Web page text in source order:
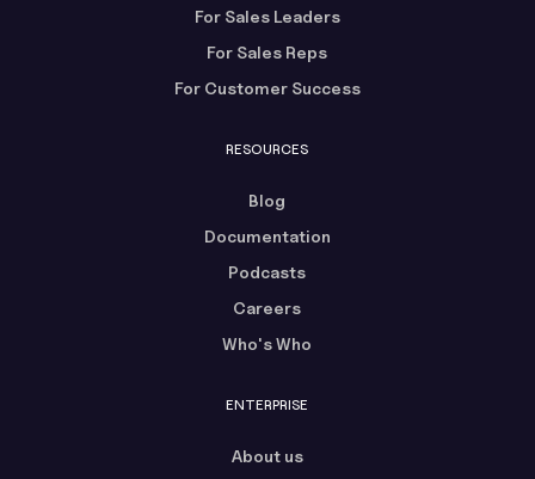
For Sales Leaders
For Sales Reps
For Customer Success
RESOURCES
Blog
Documentation
Podcasts
Careers
Who's Who
ENTERPRISE
About us